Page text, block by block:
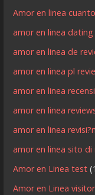
Amor en linea
amor en linea
amor en linea de
amor en linea pl
amor en linea
amor en linea
amor en linea revisi?n
amor en linea sito di
Amor en Linea test
Amor en Linea